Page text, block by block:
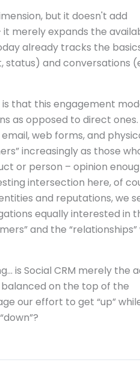
but it doesn't add
merely expands the
already tracks the
and conversations
that this engagement
as opposed to direct ones.
web forms, and
increasingly as those
or person – opinion
intersection here, of
and reputations, we
equally interested in
and the “relationships”
is Social CRM merely the
on the top of the
our effort to get “up”